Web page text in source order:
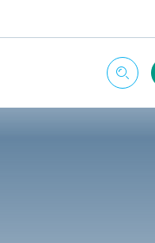
Search